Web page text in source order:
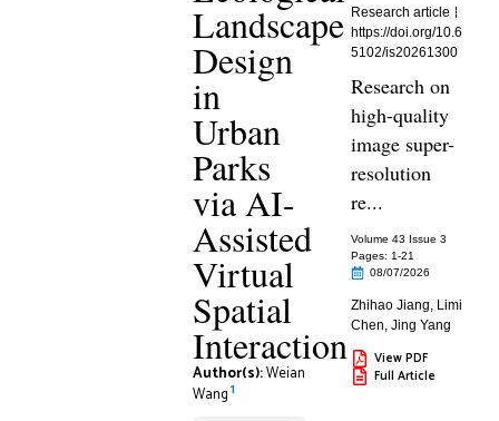
Landscape
Design
in
Urban
Parks
via AI-
Assisted
Virtual
Spatial
Interaction
Author(s):Weian
Wang1
Research article
https://doi.org/10.6
5102/is20261300
Research on
high-quality
image super-
resolution
re...
Volume 43 Issue 3
Pages: 1-21
08/07/2026
Zhihao Jiang, Limi
Chen,Jing Yang
View PDF
Full Article